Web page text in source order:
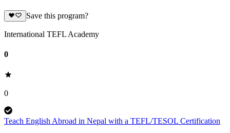
Save this program?
International TEFL Academy
0
0
Teach English Abroad in Nepal with a TEFL/TESOL Certification